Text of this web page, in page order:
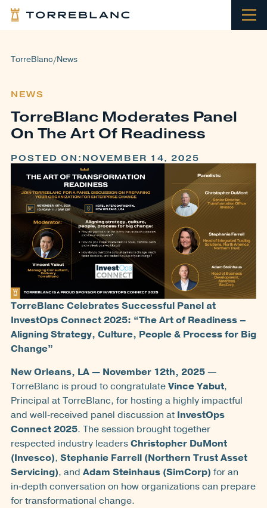
TorreBlanc/News
NEWS
TorreBlanc Moderates Panel
On The Art Of Readiness
POSTED ON: NOVEMBER 14, 2025
TorreBlanc Celebrates Successful Panel at
InvestOps Connect 2025: “The Art of Readiness –
Aligning Strategy, Culture, People & Process for Big
Change”
New Orleans, LA — November 12th, 2025—
TorreBlanc is proud to congratulateVince Yabut,
Principal at TorreBlanc, for hosting a highly impactful
and well‑received panel discussion at InvestOps
Connect 2025. The session brought together
respected industry leadersChristopher DuMont
(Invesco), Stephanie Farrell (Northern Trust Asset
Servicing), and Adam Steinhaus (SimCorp) for an
in‑depth conversation on how organizations can prepare
for transformational change.